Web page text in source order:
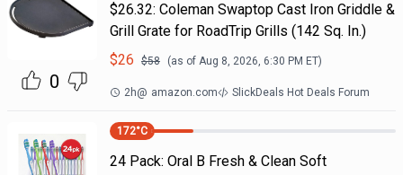
0
$26.32: Coleman Swaptop Cast Iron Griddle &
Grill Grate for RoadTrip Grills (142 Sq. In.)
$26 $58 (as of Aug 8, 2026, 6:30 PM ET)
2h@ amazon.com SlickDeals Hot Deals Forum
172°C
24 Pack: Oral B Fresh & Clean Soft